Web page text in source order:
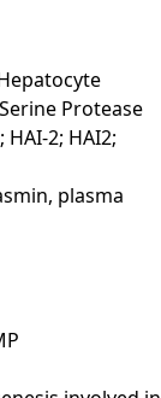
Protease
2; HAI2;
plasma